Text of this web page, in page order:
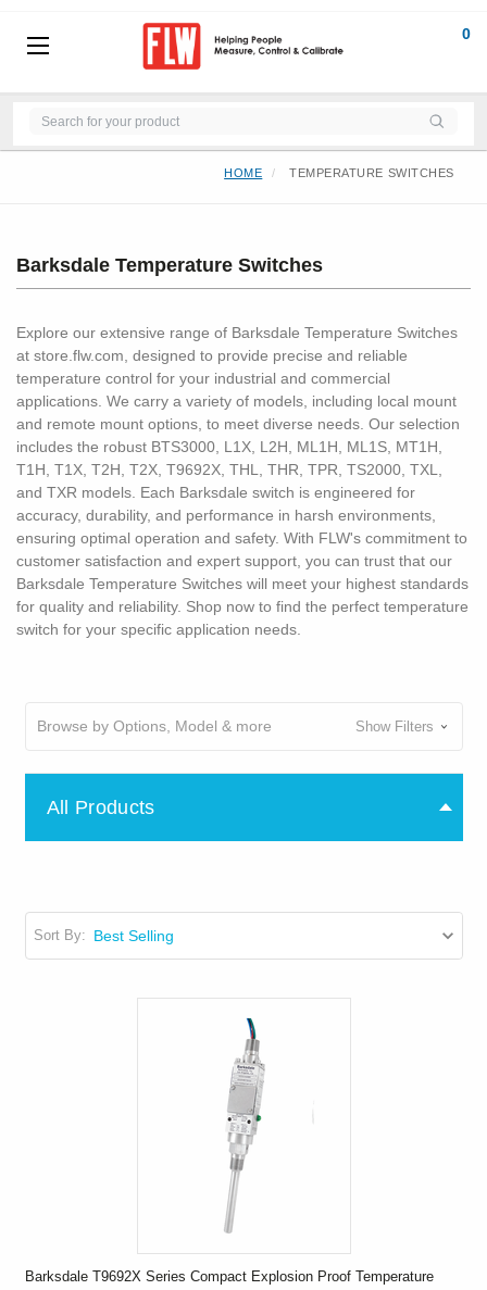
0
HOME TEMPERATURE SWITCHES
Barksdale Temperature Switches
Explore our extensive range of Barksdale Temperature Switches
at store.flw.com, designed to provide precise and reliable
temperature control for your industrial and commercial
applications. We carry a variety of models, including local mount
and remote mount options, to meet diverse needs. Our selection
includes the robust BTS3000, L1X, L2H, ML1H, ML1S, MT1H,
T1H, T1X, T2H, T2X, T9692X, THL, THR, TPR, TS2000, TXL,
and TXR models. Each Barksdale switch is engineered for
accuracy, durability, and performance in harsh environments,
ensuring optimal operation and safety. With FLW's commitment to
customer satisfaction and expert support, you can trust that our
Barksdale Temperature Switches will meet your highest standards
for quality and reliability. Shop now to find the perfect temperature
switch for your specific application needs.
Browse by Options, Model & more Show Filters
All Products
Sort By:
Barksdale T9692X Series Compact Explosion Proof Temperature